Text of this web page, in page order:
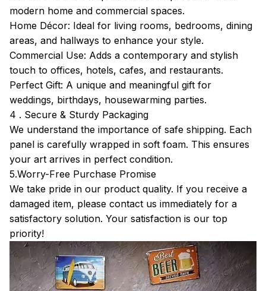
modern home and commercial spaces.
Home Décor: Ideal for living rooms, bedrooms, dining
areas, and hallways to enhance your style.
Commercial Use: Adds a contemporary and stylish
touch to offices, hotels, cafes, and restaurants.
Perfect Gift: A unique and meaningful gift for
weddings, birthdays, housewarming parties.
4 . Secure & Sturdy Packaging
We understand the importance of safe shipping. Each
panel is carefully wrapped in soft foam. This ensures
your art arrives in perfect condition.
5.Worry-Free Purchase Promise
We take pride in our product quality. If you receive a
damaged item, please contact us immediately for a
satisfactory solution. Your satisfaction is our top
priority!